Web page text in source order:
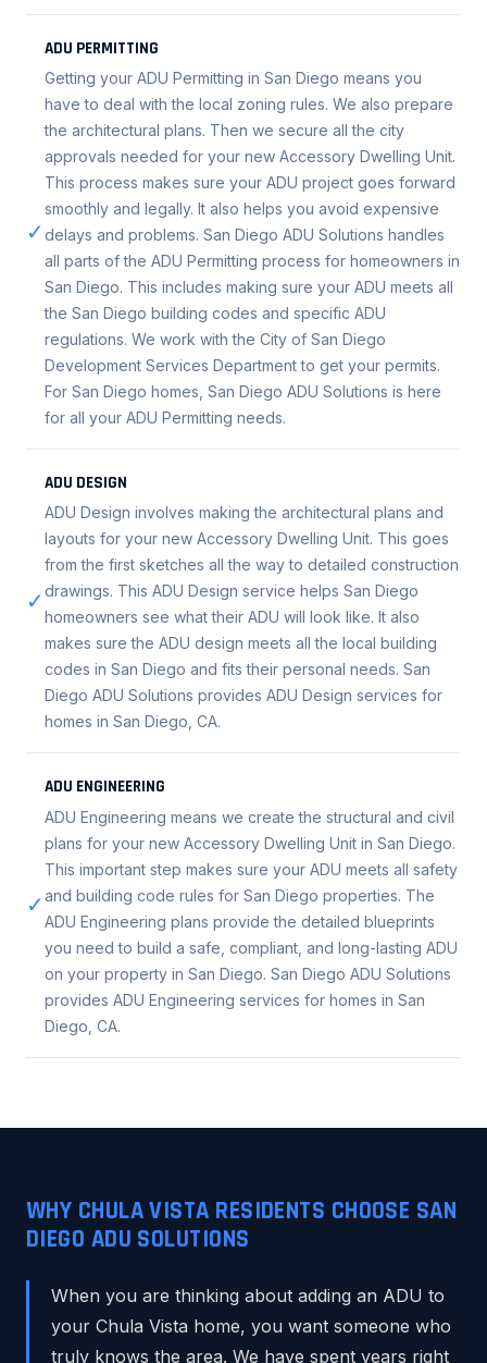
✓
ADU PERMITTING
Getting your ADU Permitting in San Diego means you
have to deal with the local zoning rules. We also prepare
the architectural plans. Then we secure all the city
approvals needed for your new Accessory Dwelling Unit.
This process makes sure your ADU project goes forward
smoothly and legally. It also helps you avoid expensive
delays and problems. San Diego ADU Solutions handles
all parts of the ADU Permitting process for homeowners in
San Diego. This includes making sure your ADU meets all
the San Diego building codes and specific ADU
regulations. We work with the City of San Diego
Development Services Department to get your permits.
For San Diego homes, San Diego ADU Solutions is here
for all your ADU Permitting needs.
✓
ADU DESIGN
ADU Design involves making the architectural plans and
layouts for your new Accessory Dwelling Unit. This goes
from the first sketches all the way to detailed construction
drawings. This ADU Design service helps San Diego
homeowners see what their ADU will look like. It also
makes sure the ADU design meets all the local building
codes in San Diego and fits their personal needs. San
Diego ADU Solutions provides ADU Design services for
homes in San Diego, CA.
✓
ADU ENGINEERING
ADU Engineering means we create the structural and civil
plans for your new Accessory Dwelling Unit in San Diego.
This important step makes sure your ADU meets all safety
and building code rules for San Diego properties. The
ADU Engineering plans provide the detailed blueprints
you need to build a safe, compliant, and long-lasting ADU
on your property in San Diego. San Diego ADU Solutions
provides ADU Engineering services for homes in San
Diego, CA.
WHY CHULA VISTA RESIDENTS CHOOSE SAN
DIEGO ADU SOLUTIONS
When you are thinking about adding an ADU to
your Chula Vista home, you want someone who
truly knows the area. We have spent years right